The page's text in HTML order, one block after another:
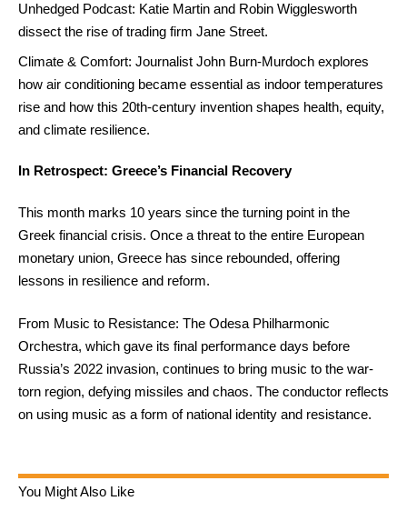
Unhedged Podcast: Katie Martin and Robin Wigglesworth
dissect the rise of trading firm Jane Street.
Climate & Comfort: Journalist John Burn-Murdoch explores
how air conditioning became essential as indoor temperatures
rise and how this 20th-century invention shapes health, equity,
and climate resilience.
In Retrospect: Greece’s Financial Recovery
This month marks 10 years since the turning point in the
Greek financial crisis. Once a threat to the entire European
monetary union, Greece has since rebounded, offering
lessons in resilience and reform.
From Music to Resistance: The Odesa Philharmonic
Orchestra, which gave its final performance days before
Russia’s 2022 invasion, continues to bring music to the war-
torn region, defying missiles and chaos. The conductor reflects
on using music as a form of national identity and resistance.
You Might Also Like